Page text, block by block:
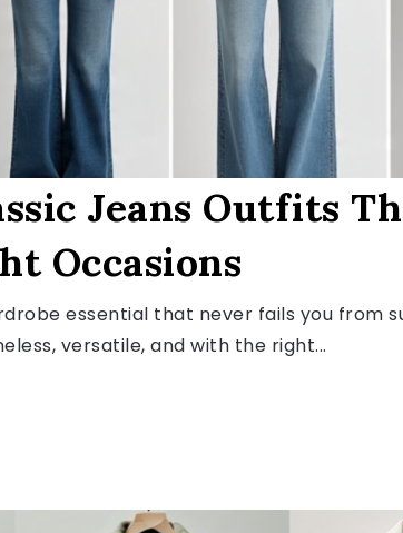
Jeans Outfits
Occasions
essential that never fails you from
versatile, and with the right...